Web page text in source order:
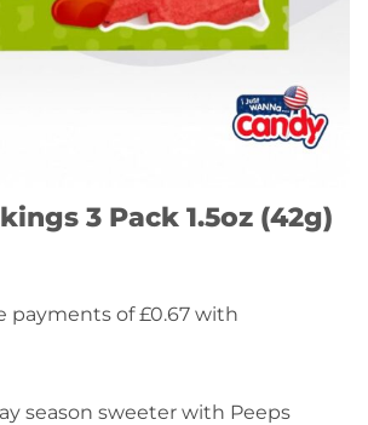
3 Pack 1.5oz (42g)
season sweeter with Peeps